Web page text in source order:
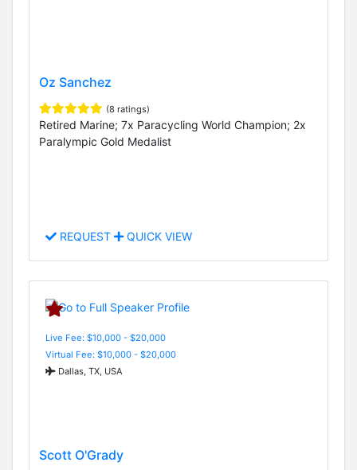
Oz Sanchez
(8 ratings)
Retired Marine; 7x Paracycling World Champion; 2x
Paralympic Gold Medalist
REQUEST QUICK VIEW
Live Fee: $10,000 - $20,000
Virtual Fee: $10,000 - $20,000
Dallas, TX, USA
Scott O'Grady